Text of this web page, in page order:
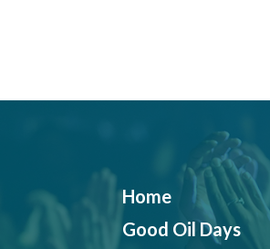
Home
Good Oil Days